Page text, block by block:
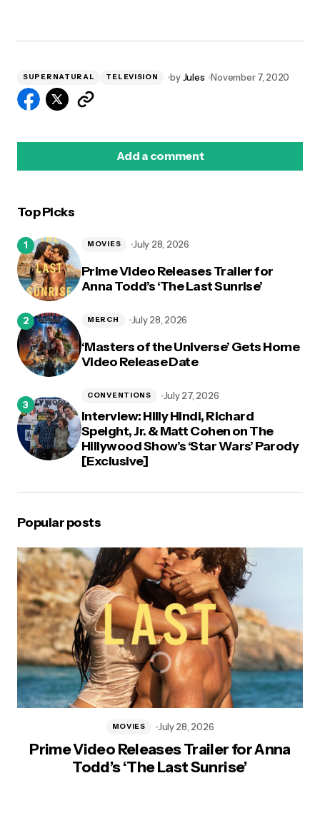
SUPERNATURAL TELEVISION byJules November 7, 2020
Add a comment
Top Picks
Prime Video Releases Trailer for
Anna Todd’s ‘The Last Sunrise’
MOVIES July 28, 2026
‘Masters of the Universe’ Gets Home
Video Release Date
MERCH July 28, 2026
Interview: Hilly Hindi, Richard
Speight, Jr. & Matt Cohen on The
Hillywood Show’s ‘Star Wars’ Parody
[Exclusive]
CONVENTIONS July 27, 2026
Popular posts
Prime Video Releases Trailer for Anna
Todd’s ‘The Last Sunrise’
MOVIES July 28, 2026